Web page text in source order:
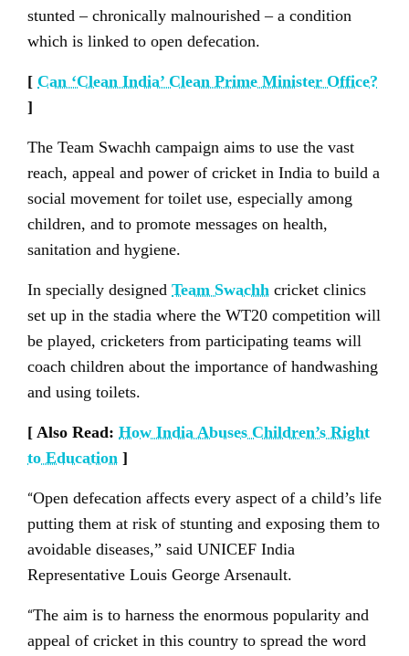
stunted – chronically malnourished – a condition
which is linked to open defecation.
[ Can ‘Clean India’ Clean Prime Minister Office?
]
The Team Swachh campaign aims to use the vast
reach, appeal and power of cricket in India to build a
social movement for toilet use, especially among
children, and to promote messages on health,
sanitation and hygiene.
In specially designed Team Swachh cricket clinics
set up in the stadia where the WT20 competition will
be played, cricketers from participating teams will
coach children about the importance of handwashing
and using toilets.
[ Also Read: How India Abuses Children’s Right
to Education ]
“Open defecation affects every aspect of a child’s life
putting them at risk of stunting and exposing them to
avoidable diseases,” said UNICEF India
Representative Louis George Arsenault.
“The aim is to harness the enormous popularity and
appeal of cricket in this country to spread the word